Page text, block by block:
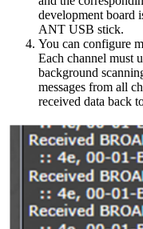
development board
ANT USB stick.
You can configure
Each channel must
background
messages from all
received data back